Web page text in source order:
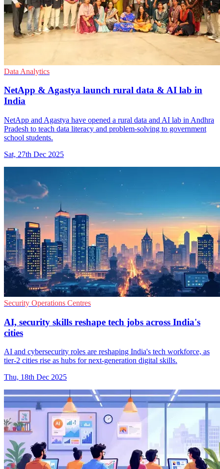
Data Analytics
NetApp & Agastya launch rural data & AI lab in
India
NetApp and Agastya have opened a rural data and AI lab in Andhra
Pradesh to teach data literacy and problem-solving to government
school students.
Sat, 27th Dec 2025
Security Operations Centres
AI, security skills reshape tech jobs across India's
cities
AI and cybersecurity roles are reshaping India's tech workforce, as
tier-2 cities rise as hubs for next-generation digital skills.
Thu, 18th Dec 2025